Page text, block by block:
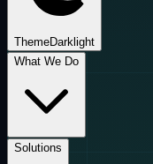
ThemeDark light
What We Do
Solutions